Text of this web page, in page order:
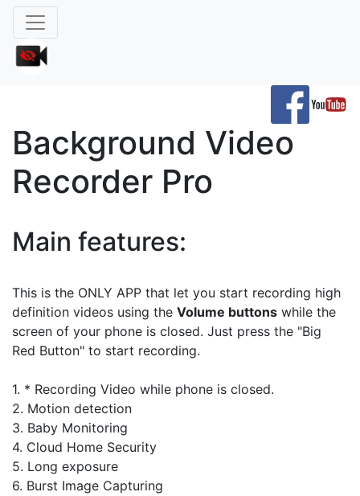
Background Video
Recorder Pro
Main features:
This is the ONLY APP that let you start recording high
definition videos using the Volume buttons while the
screen of your phone is closed. Just press the "Big
Red Button" to start recording.
1. * Recording Video while phone is closed.
2. Motion detection
3. Baby Monitoring
4. Cloud Home Security
5. Long exposure
6. Burst Image Capturing